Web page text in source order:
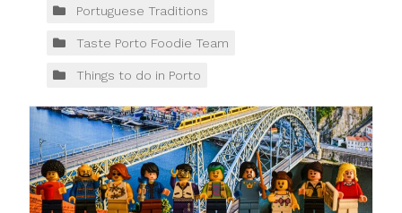
Portuguese Traditions
Taste Porto Foodie Team
Things to do in Porto